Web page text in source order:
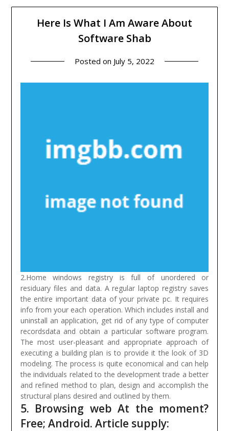
Here Is What I Am Aware About
Software Shab
Posted on July 5, 2022
2.Home windows registry is full of unordered or
residuary files and data. A regular laptop registry saves
the entire important data of your private pc. It requires
info from your each operation. Which includes install and
uninstall an application, get rid of any type of computer
recordsdata and obtain a particular software program.
The most user-pleasant and appropriate approach of
executing a building plan is to provide it the look of 3D
modeling. The process is quite economical and can help
the individuals related to the development trade a better
and refined method to plan, design and accomplish the
structural plans desired and outlined by them.
5. Browsing web At the moment?
Free; Android. Article supply: